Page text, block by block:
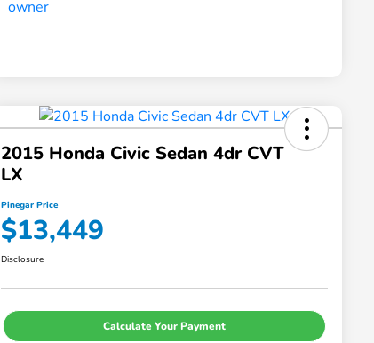
2015 Honda Civic Sedan 4dr CVT
LX
Pinegar Price
$13,449
Disclosure
Calculate Your Payment